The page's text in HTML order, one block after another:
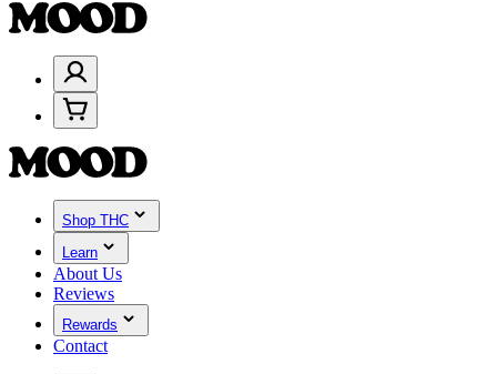
Shop THC
Learn
About Us
Reviews
Rewards
Contact